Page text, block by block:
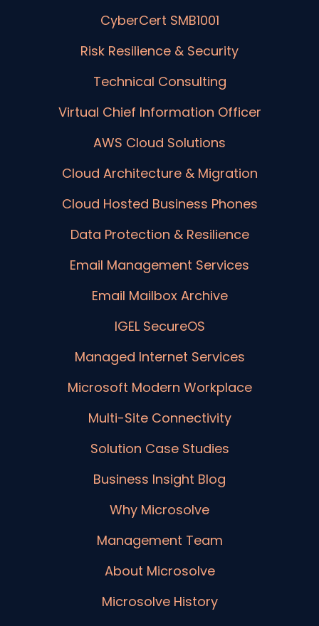
CyberCert SMB1001
Risk Resilience & Security
Technical Consulting
Virtual Chief Information Officer
AWS Cloud Solutions
Cloud Architecture & Migration
Cloud Hosted Business Phones
Data Protection & Resilience
Email Management Services
Email Mailbox Archive
IGEL SecureOS
Managed Internet Services
Microsoft Modern Workplace
Multi-Site Connectivity
Solution Case Studies
Business Insight Blog
Why Microsolve
Management Team
About Microsolve
Microsolve History